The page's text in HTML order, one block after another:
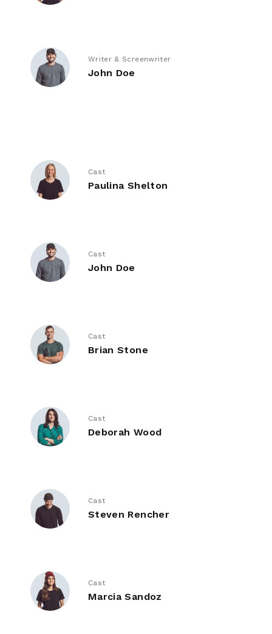
Writer & Screenwriter
John Doe
Cast
Paulina Shelton
Cast
John Doe
Cast
Brian Stone
Cast
Deborah Wood
Cast
Steven Rencher
Cast
Marcia Sandoz